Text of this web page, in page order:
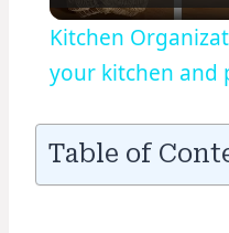
Kitchen
your kitchen and
Table of